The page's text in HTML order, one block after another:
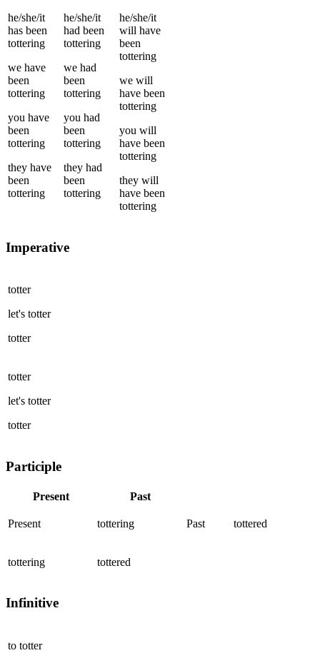
he/she/it
has been
tottering
we have
been
tottering
you have
been
tottering
they have
been
tottering
he/she/it
had been
tottering
we had
been
tottering
you had
been
tottering
they had
been
tottering
he/she/it
will have
been
tottering
we will
have been
tottering
you will
have been
tottering
they will
have been
tottering
Imperative
totter
let's totter
totter
totter
let's totter
totter
Participle
Present Past
Present tottering Past tottered
tottering tottered
Infinitive
to totter